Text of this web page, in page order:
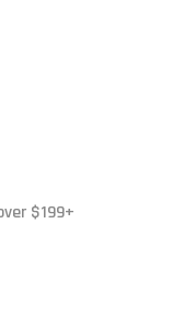
$199+